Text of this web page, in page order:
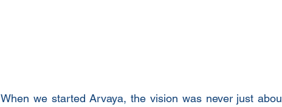
When we started Arvaya, the vision was never just